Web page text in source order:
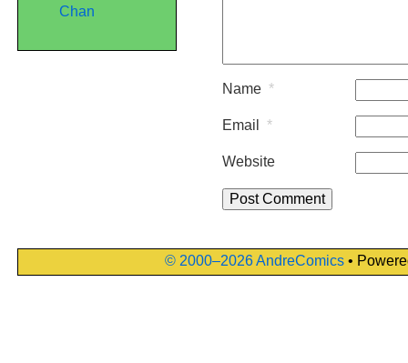
Name *
Email *
Website
Chan
© 2000–2026 AndreComics •